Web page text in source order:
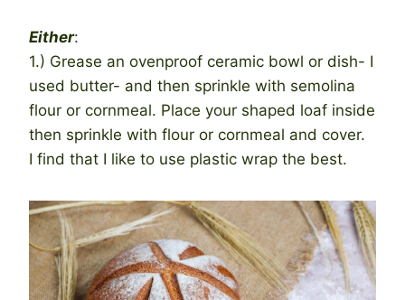
Either:
1.) Grease an ovenproof ceramic bowl or dish- I
used butter- and then sprinkle with semolina
flour or cornmeal. Place your shaped loaf inside
then sprinkle with flour or cornmeal and cover.
I find that I like to use plastic wrap the best.